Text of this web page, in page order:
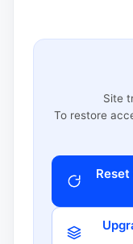
Site
To restore